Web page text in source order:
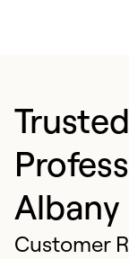
Albany
Customer